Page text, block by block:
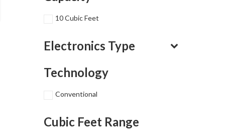
10 Cubic Feet
Electronics Type
Technology
Conventional
Cubic Feet Range